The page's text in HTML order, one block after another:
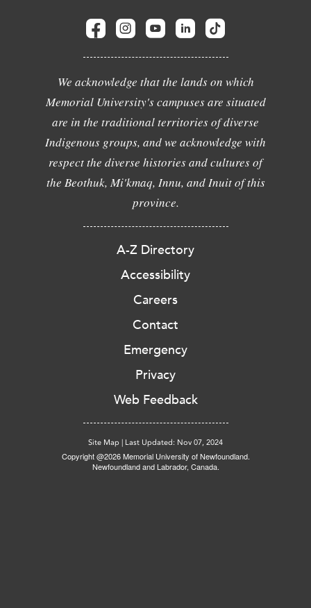
We acknowledge that the lands on which
Memorial University's campuses are situated
are in the traditional territories of diverse
Indigenous groups, and we acknowledge with
respect the diverse histories and cultures of
the Beothuk, Mi'kmaq, Innu, and Inuit of this
province.
A-Z Directory
Accessibility
Careers
Contact
Emergency
Privacy
Web Feedback
Site Map | Last Updated: Nov 07, 2024
Copyright @2026 Memorial University of Newfoundland.
Newfoundland and Labrador, Canada.